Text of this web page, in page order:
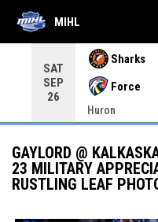
Use your left and
SAT
SEP
26
Sharks
Force
Huron
MIHL
GAYLORD @
23 MILITARY
RUSTLING LEAF